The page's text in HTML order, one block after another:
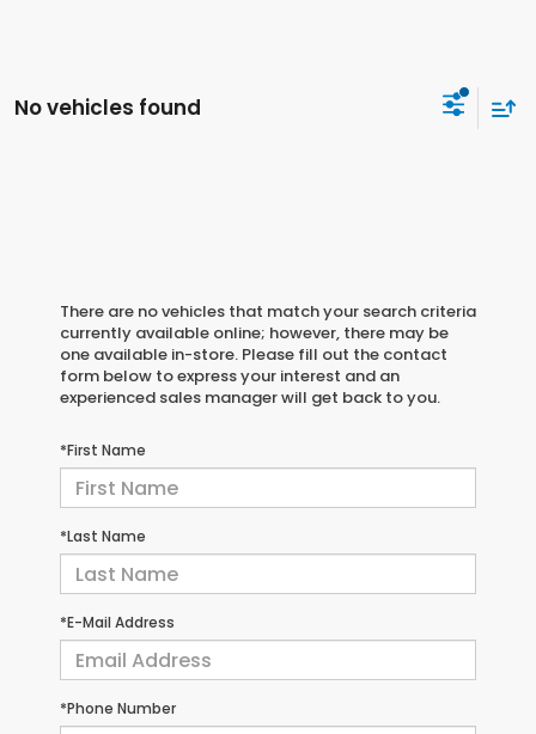
No vehicles found
There are no vehicles that match your search criteria
currently available online; however, there may be
one available in-store. Please fill out the contact
form below to express your interest and an
experienced sales manager will get back to you.
*First Name
*Last Name
*E-Mail Address
*Phone Number